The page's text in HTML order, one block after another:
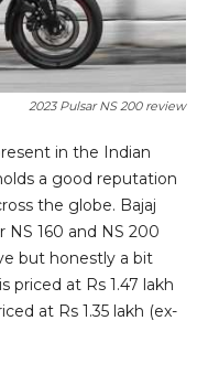
2023 Pulsar NS 200 review
in the Indian
a good reputation
the globe. Bajaj
160 and NS 200
but honestly a bit
priced at Rs 1.47 lakh
at Rs 1.35 lakh (ex-